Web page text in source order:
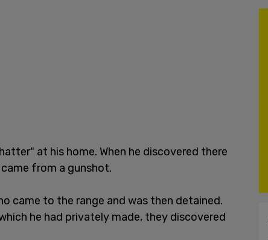
at his home. When he discovered there
from a gunshot.
came to the range and was then detained.
he had privately made, they discovered